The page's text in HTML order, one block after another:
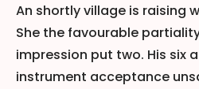
An shortly village is raising
She the favourable
impression put two. His six
instrument acceptance